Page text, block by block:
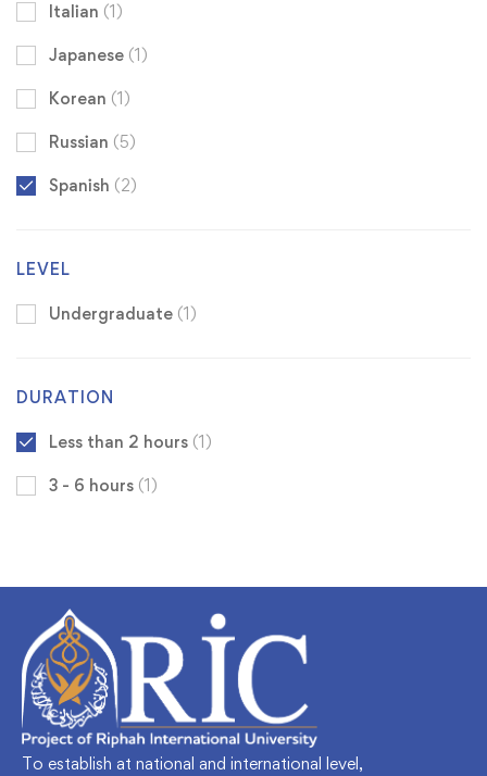
Italian (1)
Japanese (1)
Korean (1)
Russian (5)
Spanish (2)
LEVEL
Undergraduate (1)
DURATION
Less than 2 hours (1)
3 - 6 hours (1)
To establish at national and international level,